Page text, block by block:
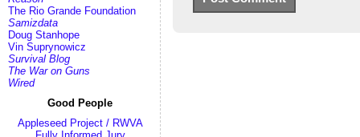
The Rio Grande Foundation
Samizdata
Doug Stanhope
Vin Suprynowicz
Survival Blog
The War on Guns
Wired
Good People
Appleseed Project / RWVA